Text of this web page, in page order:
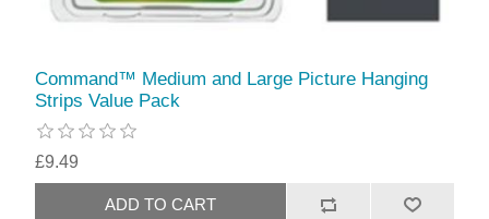
Command™ Medium and Large Picture Hanging
Strips Value Pack
£9.49